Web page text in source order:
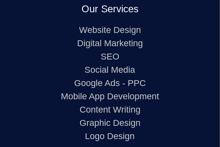
Our Services
Website Design
Digital Marketing
SEO
Social Media
Google Ads - PPC
Mobile App Development
Content Writing
Graphic Design
Logo Design